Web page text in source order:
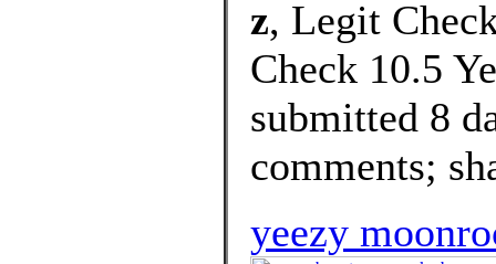
z, Legit
Check 10.5
submitted 8
comments;
yeezy